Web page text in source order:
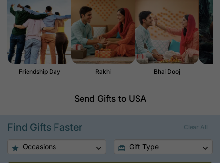
Friendship Day Rakhi Bhai Dooj
Send Gifts to USA
Find Gifts Faster Clear All
Occasions Gift Type